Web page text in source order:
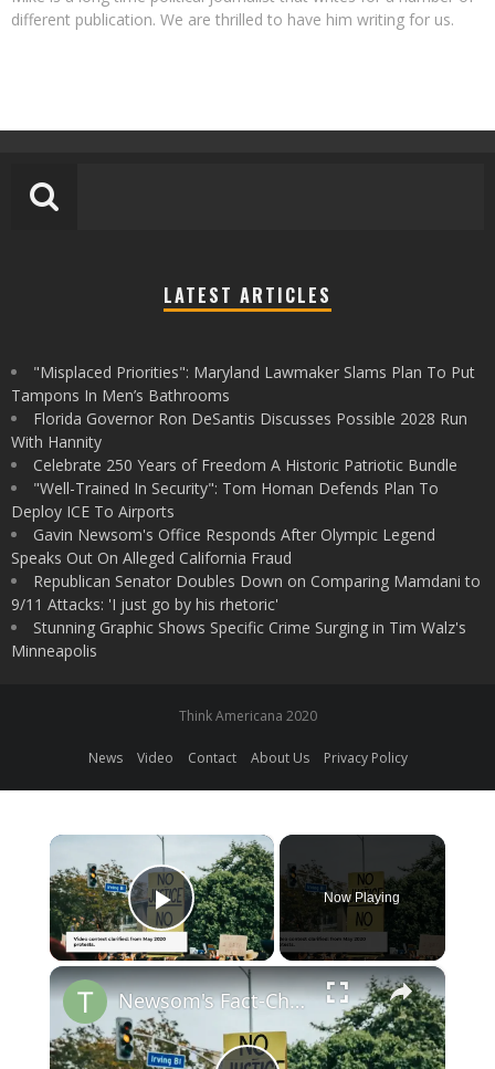
different publication. We are thrilled to have him writing for us.
LATEST ARTICLES
"Misplaced Priorities": Maryland Lawmaker Slams Plan To Put
Tampons In Men’s Bathrooms
Florida Governor Ron DeSantis Discusses Possible 2028 Run
With Hannity
Celebrate 250 Years of Freedom A Historic Patriotic Bundle
"Well-Trained In Security": Tom Homan Defends Plan To
Deploy ICE To Airports
Gavin Newsom's Office Responds After Olympic Legend
Speaks Out On Alleged California Fraud
Republican Senator Doubles Down on Comparing Mamdani to
9/11 Attacks: 'I just go by his rhetoric'
Stunning Graphic Shows Specific Crime Surging in Tim Walz's
Minneapolis
Think Americana 2020
News Video Contact About Us Privacy Policy
×
Play Video
Now Playing
×
Newsom's Fact-Check Backfires: LA Unrest Continues